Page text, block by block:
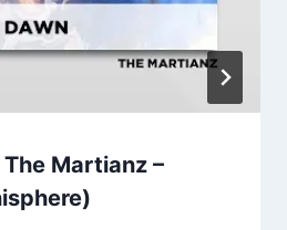
Martianz –